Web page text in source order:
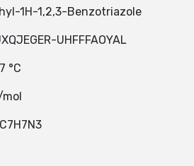
1H-1,2,3-Benzotriazole
UHFFFAOYAL
°C
mol